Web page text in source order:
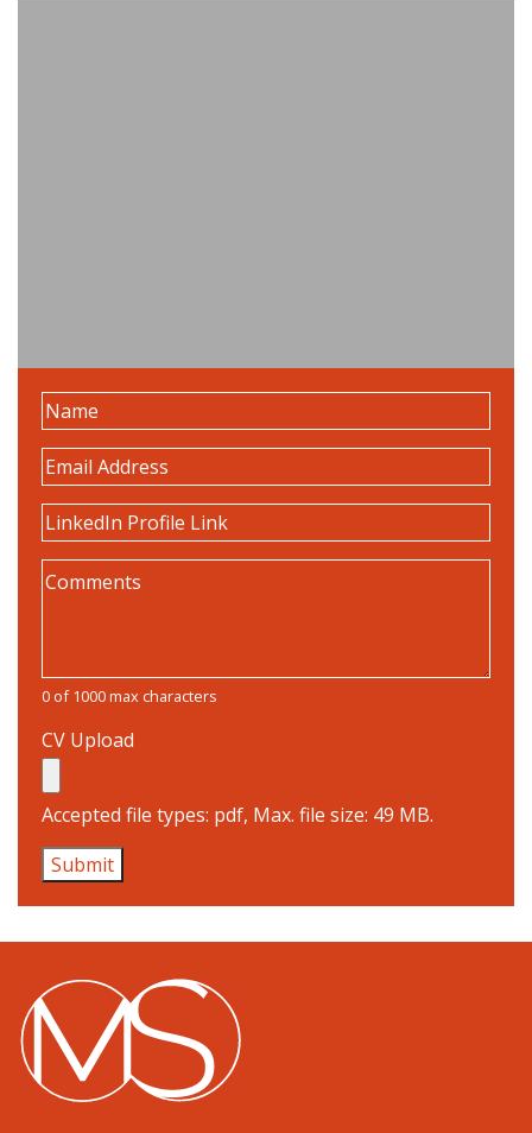
Name(Required)
Email
Address(Required)
LinkedIn
Profile
Comments(Required)
0 of 1000 max characters
CV Upload
Accepted file types: pdf, Max. file size: 49 MB.